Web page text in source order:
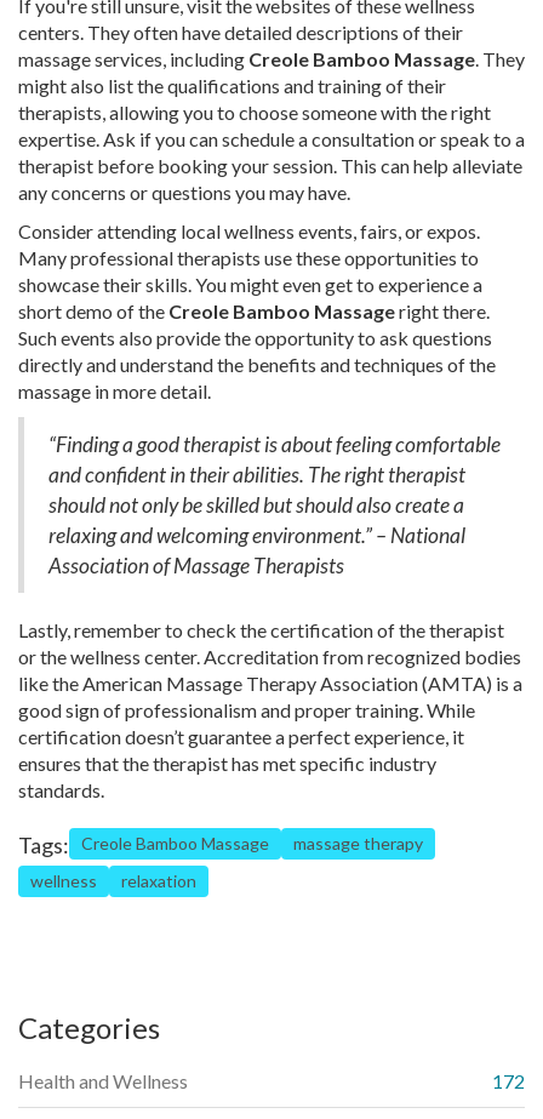
If you're still unsure, visit the websites of these wellness
centers. They often have detailed descriptions of their
massage services, including Creole Bamboo Massage . They
might also list the qualifications and training of their
therapists, allowing you to choose someone with the right
expertise. Ask if you can schedule a consultation or speak to a
therapist before booking your session. This can help alleviate
any concerns or questions you may have.
Consider attending local wellness events, fairs, or expos.
Many professional therapists use these opportunities to
showcase their skills. You might even get to experience a
short demo of the Creole Bamboo Massageright there.
Such events also provide the opportunity to ask questions
directly and understand the benefits and techniques of the
massage in more detail.
“Finding a good therapist is about feeling comfortable
and confident in their abilities. The right therapist
should not only be skilled but should also create a
relaxing and welcoming environment.” – National
Association of Massage Therapists
Lastly, remember to check the certification of the therapist
or the wellness center. Accreditation from recognized bodies
like the American Massage Therapy Association (AMTA) is a
good sign of professionalism and proper training. While
certification doesn’t guarantee a perfect experience, it
ensures that the therapist has met specific industry
standards.
Tags: Creole Bamboo Massage
massage therapy
wellness
relaxation
Categories
Health and Wellness 172